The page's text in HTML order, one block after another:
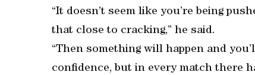
“It doesn’t seem like you’re being
that close to cracking,” he said.
“Then something will happen and
confidence, but in every match there